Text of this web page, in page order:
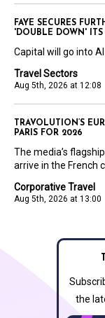
Travel Sectors
Aug 5th, 2026 at 12:08
FAYE SECURES
'DOUBLE DOWN' ITS
Capital will go into
Corporative Travel
Aug 5th, 2026 at 13:00
TRAVOLUTION’S
PARIS FOR 2026
The media’s
arrive in the French
the